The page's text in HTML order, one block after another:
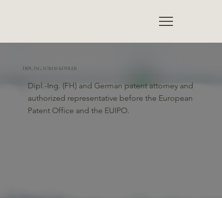
DIPL. ING. TOBIAS KÖHLER
Dipl.-Ing. (FH) and German patent attorney and
authorized representative before the European
Patent Office and the EUIPO.